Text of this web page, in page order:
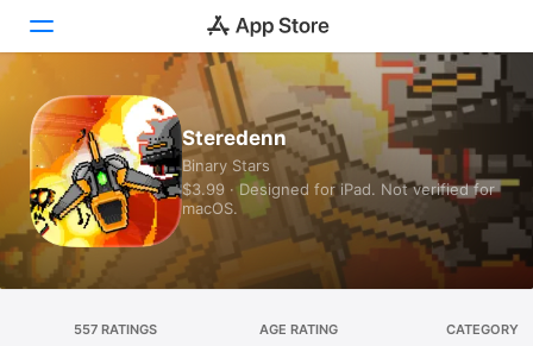
Today
Games
Apps
Arcade
Steredenn
Binary Stars
$3.99 · Designed for iPad. Not verified for
macOS.
557 RATINGS AGE RATING CATEGORY